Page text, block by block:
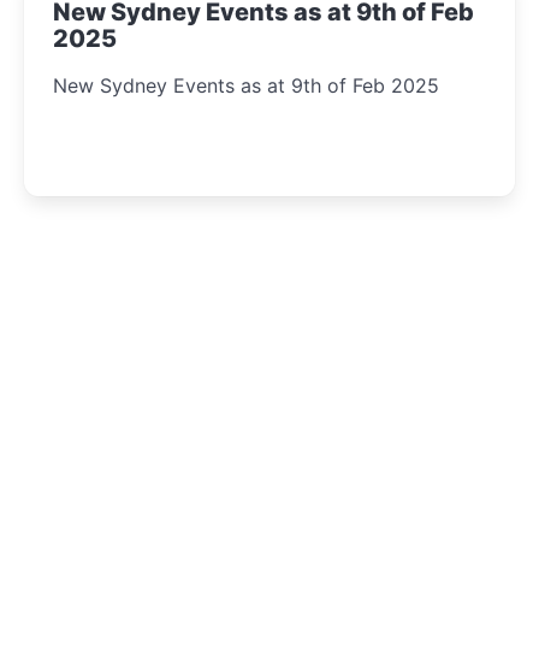
New Sydney Events as at 9th of Feb
2025
New Sydney Events as at 9th of Feb 2025